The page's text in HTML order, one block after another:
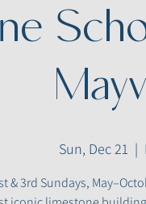
Sun, Dec 21
  |
& 3rd Sundays,